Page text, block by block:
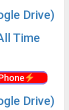
Drive)
Time
Drive)